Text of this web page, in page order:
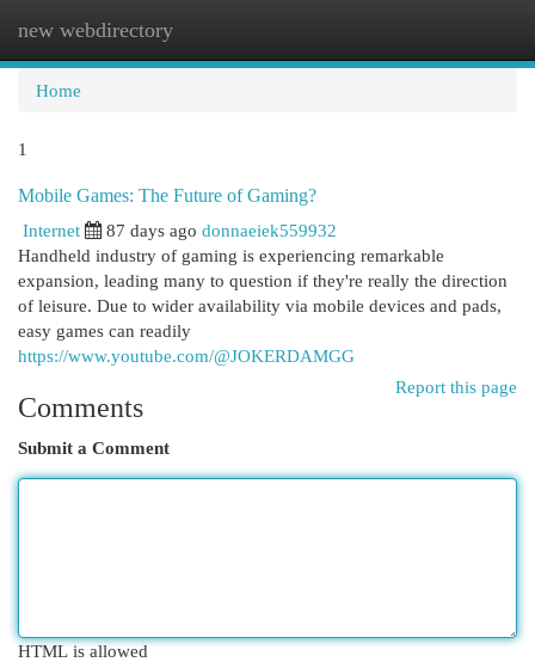
new webdirectory
Home
1
Mobile Games: The Future of Gaming?
Internet
87 days ago donnaeiek559932
Handheld industry of gaming is experiencing remarkable
expansion, leading many to question if they're really the direction
of leisure. Due to wider availability via mobile devices and pads,
easy games can readily
https://www.youtube.com/@JOKERDAMGG
Report this page
Comments
Submit a Comment
HTML is allowed